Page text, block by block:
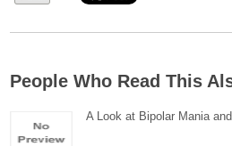
People Who Read This
A Look at Bipolar Mania